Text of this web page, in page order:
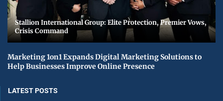
Stallion International Group: Elite Protection, Premier Vows,
Crisis Command
Marketing 1on1 Expands Digital Marketing Solutions to
Help Businesses Improve Online Presence
LATEST POSTS